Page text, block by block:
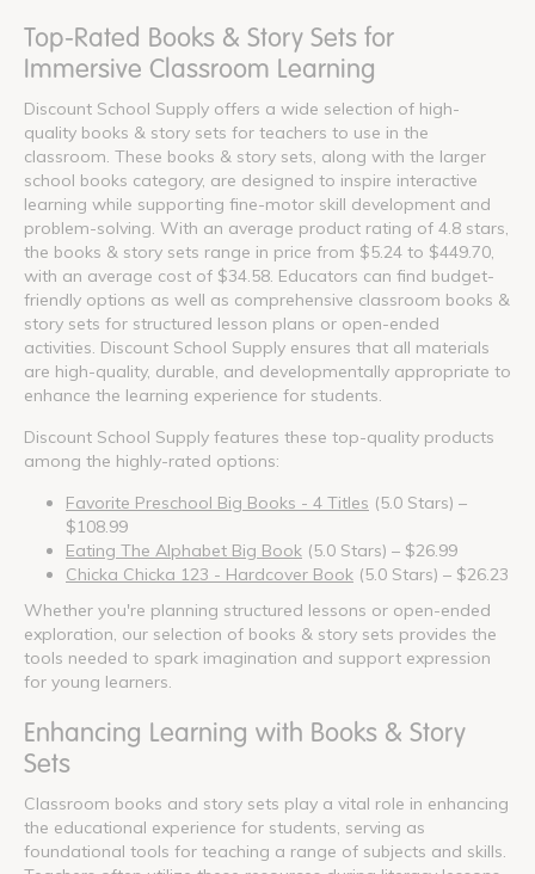
Top-Rated Books & Story Sets for
Immersive Classroom Learning
Discount School Supply offers a wide selection of high-
quality books & story sets for teachers to use in the
classroom. These books & story sets, along with the larger
school books category, are designed to inspire interactive
learning while supporting fine-motor skill development and
problem-solving. With an average product rating of 4.8 stars,
the books & story sets range in price from $5.24 to $449.70,
with an average cost of $34.58. Educators can find budget-
friendly options as well as comprehensive classroom books &
story sets for structured lesson plans or open-ended
activities. Discount School Supply ensures that all materials
are high-quality, durable, and developmentally appropriate to
enhance the learning experience for students.
Discount School Supply features these top-quality products
among the highly-rated options:
Favorite Preschool Big Books - 4 Titles (5.0 Stars) –
$108.99
Eating The Alphabet Big Book (5.0 Stars) – $26.99
Chicka Chicka 123 - Hardcover Book (5.0 Stars) – $26.23
Whether you're planning structured lessons or open-ended
exploration, our selection of books & story sets provides the
tools needed to spark imagination and support expression
for young learners.
Enhancing Learning with Books & Story
Sets
Classroom books and story sets play a vital role in enhancing
the educational experience for students, serving as
foundational tools for teaching a range of subjects and skills.